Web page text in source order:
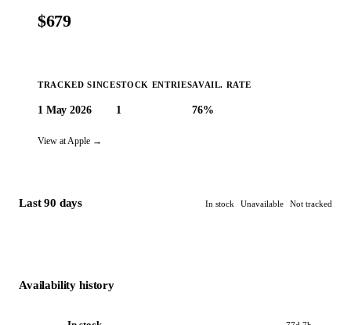
$679
TRACKED SINCE
1 May 2026
STOCK ENTRIES
1
AVAIL. RATE
76%
View at Apple →
Last 90 days In stock Unavailable Not tracked
Availability history